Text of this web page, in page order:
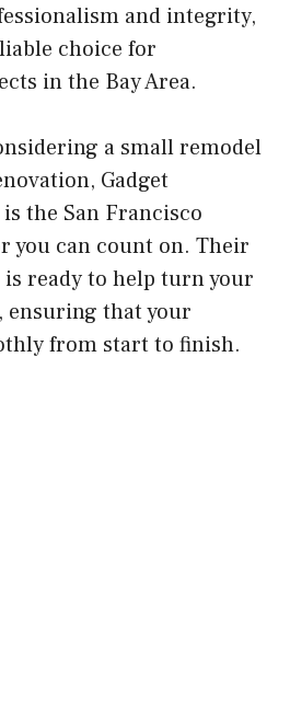
and integrity,
choice for
in the Bay Area.
a small remodel
Gadget
the San Francisco
you can count on. Their
is ready to help turn your
that your
from start to finish.